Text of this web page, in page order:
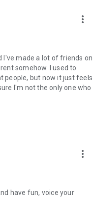
more_vert
I've made a lot of friends on
somehow. I used to
people, but now it just feels
I'm not the only one who
more_vert
have fun, voice your